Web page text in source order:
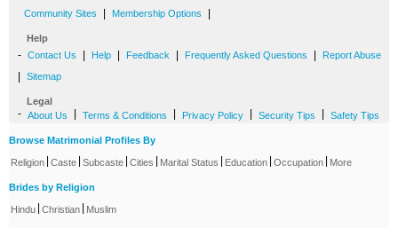
Community Sites Membership Options
Help
- Contact Us Help Feedback Frequently Asked Questions Report Abuse
Sitemap
Legal
- About Us Terms & Conditions Privacy Policy Security Tips Safety Tips
Browse Matrimonial Profiles By
Religion Caste Subcaste Cities Marital Status Education Occupation More
Brides by Religion
Hindu Christian Muslim